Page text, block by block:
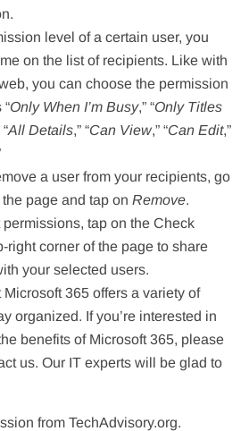
level of a certain user, you
on the list of recipients. Like with
you can choose the permission
Only When I’m Busy,” “Only Titles
“All Details,” “Can View,” “Can Edit,”
a user from your recipients, go
page and tap on Remove.
permissions, tap on the Check
right corner of the page to share
your selected users.
Microsoft 365 offers a variety of
organized. If you’re interested in
benefits of Microsoft 365, please
us. Our IT experts will be glad to
from TechAdvisory.org.